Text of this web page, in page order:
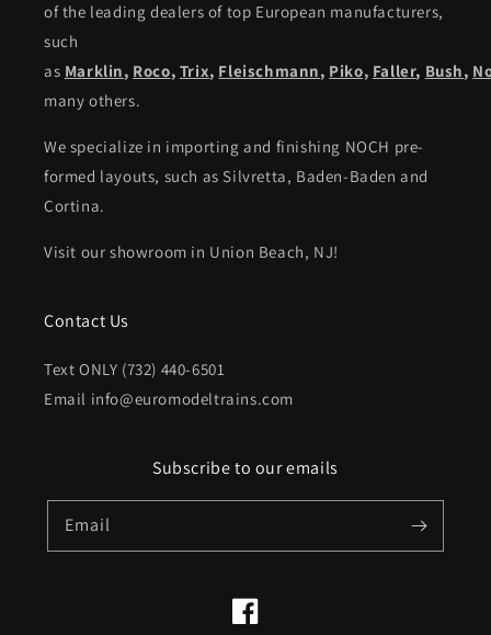
of the leading dealers of top European manufacturers,
such
as Marklin, Roco, Trix, Fleischmann, Piko, Faller, Bush,
many others.
We specialize in importing and finishing NOCH pre-
formed layouts, such as Silvretta, Baden-Baden and
Cortina.
Visit our showroom in Union Beach, NJ!
Contact Us
Text ONLY (732) 440-6501
Email info@euromodeltrains.com
Subscribe to our emails
Email
Facebook